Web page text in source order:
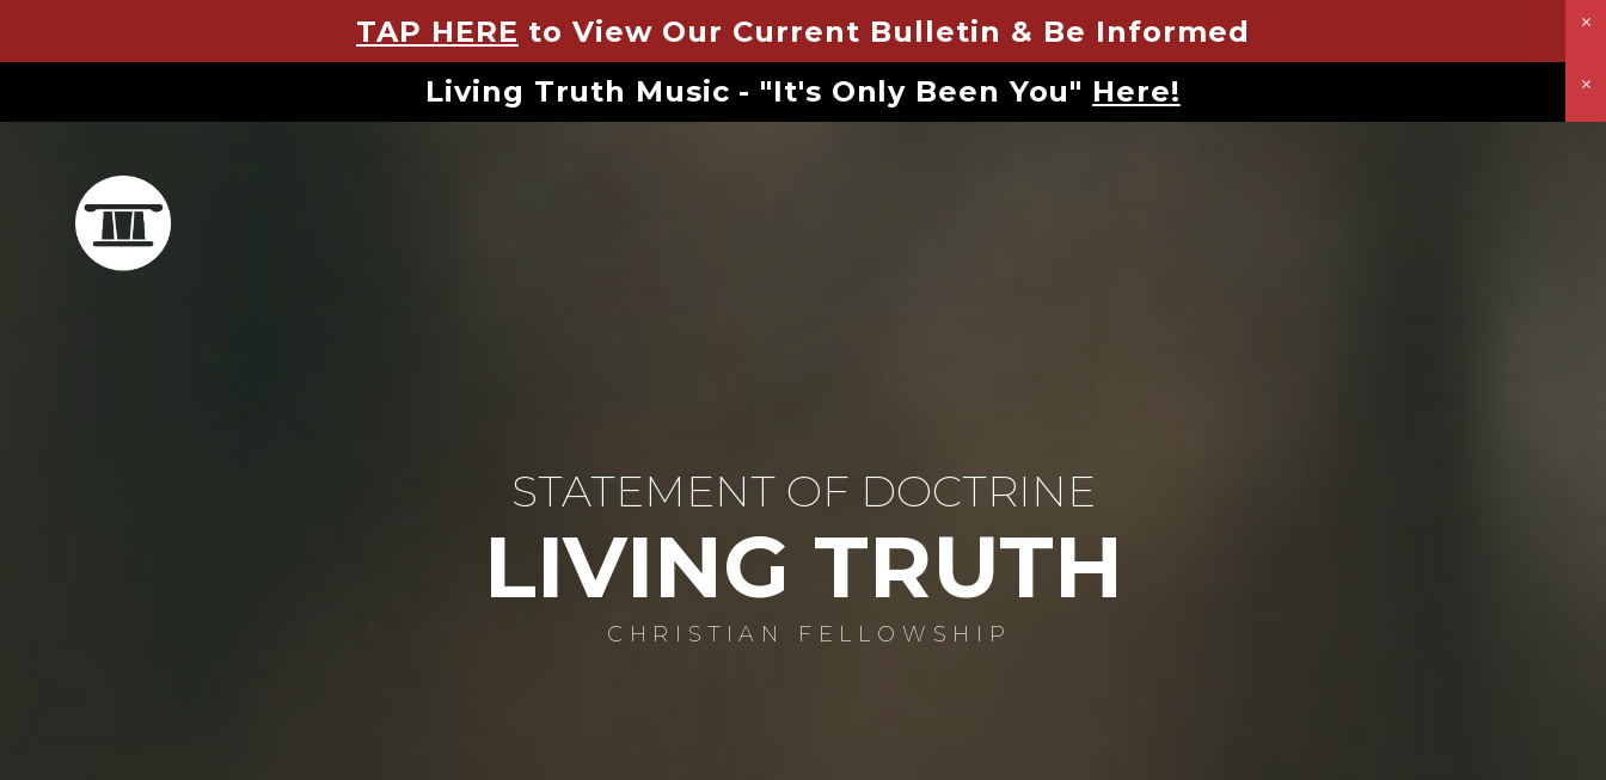
TAP HERE to View Our Current Bulletin & Be Informed
Living Truth Music - "It's Only Been You" Here!
STATEMENT OF DOCTRINE
LIVING TRUTH
CHRISTIAN FELLOWSHIP